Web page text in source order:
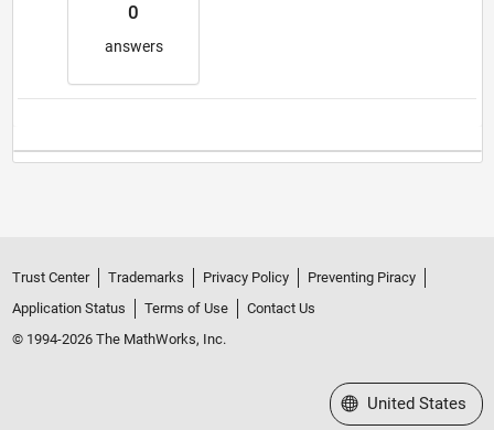
0
answers
Trust Center Trademarks Privacy Policy
Preventing Piracy
Application Status
Terms of Use
Contact Us
© 1994-2026 The MathWorks, Inc.
Select a Web Site
United States